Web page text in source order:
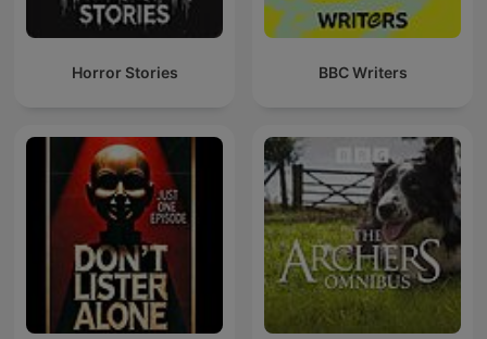
Horror Stories BBC Writers